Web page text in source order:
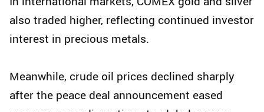
also traded higher, reflecting continued investor
interest in precious metals.
Meanwhile, crude oil prices declined sharply
after the peace deal announcement eased